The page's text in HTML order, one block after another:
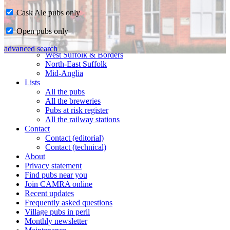
CAMRA in Suffolk
Ipswich & East Suffolk
West Suffolk & Borders
North-East Suffolk
Mid-Anglia
Lists
All the pubs
All the breweries
Pubs at risk register
All the railway stations
Contact
Contact (editorial)
Contact (technical)
About
Privacy statement
Find pubs near you
Join CAMRA online
Recent updates
Frequently asked questions
Village pubs in peril
Monthly newsletter
Cask Ale pubs only
Open pubs only
advanced search